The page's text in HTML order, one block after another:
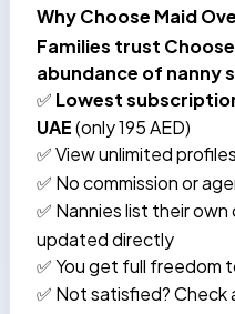
Why Choose Maid
Families trust
abundance of nanny
✅ Lowest
UAE(only 195 AED)
✅ View unlimited profiles
✅ No commission or
✅ Nannies list their own
updated directly
✅ You get full freedom
✅ Not satisfied?